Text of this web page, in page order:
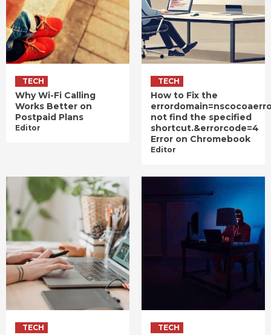
TECH
Why Wi-Fi Calling
Works Better on
Postpaid Plans
Editor
TECH
How to Fix the
not find the specified
shortcut.&errorcode=4
Error on Chromebook
Editor
TECH TECH